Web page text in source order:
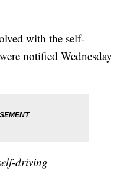
with the self-
notified Wednesday
driving